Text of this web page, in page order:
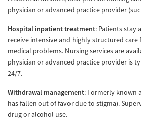
physician or advanced practice provider
Hospital inpatient treatment: Patients stay
receive intensive and highly structured
medical problems. Nursing services are
physician or advanced practice provider is
24/7.
Withdrawal management: Formerly known
has fallen out of favor due to stigma).
drug or alcohol use.